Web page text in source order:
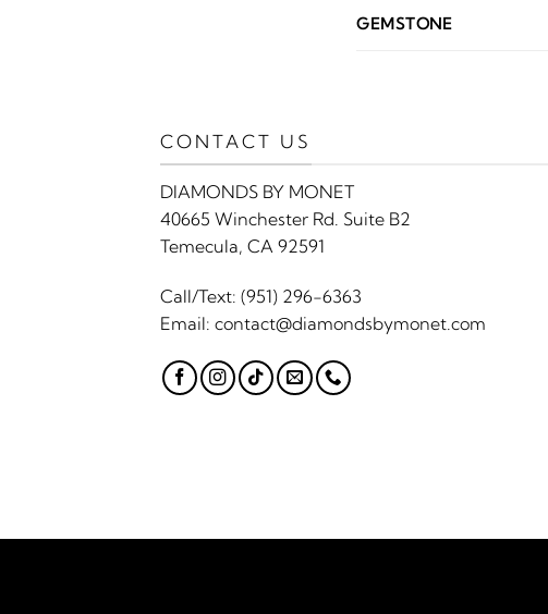
GEMSTONE
CONTACT US
DIAMONDS BY MONET
40665 Winchester Rd. Suite B2
Temecula, CA 92591
Call/Text: (951) 296-6363
Email: contact@diamondsbymonet.com